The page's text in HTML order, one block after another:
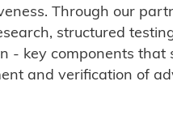
Through our
structured
- key components
and verification of